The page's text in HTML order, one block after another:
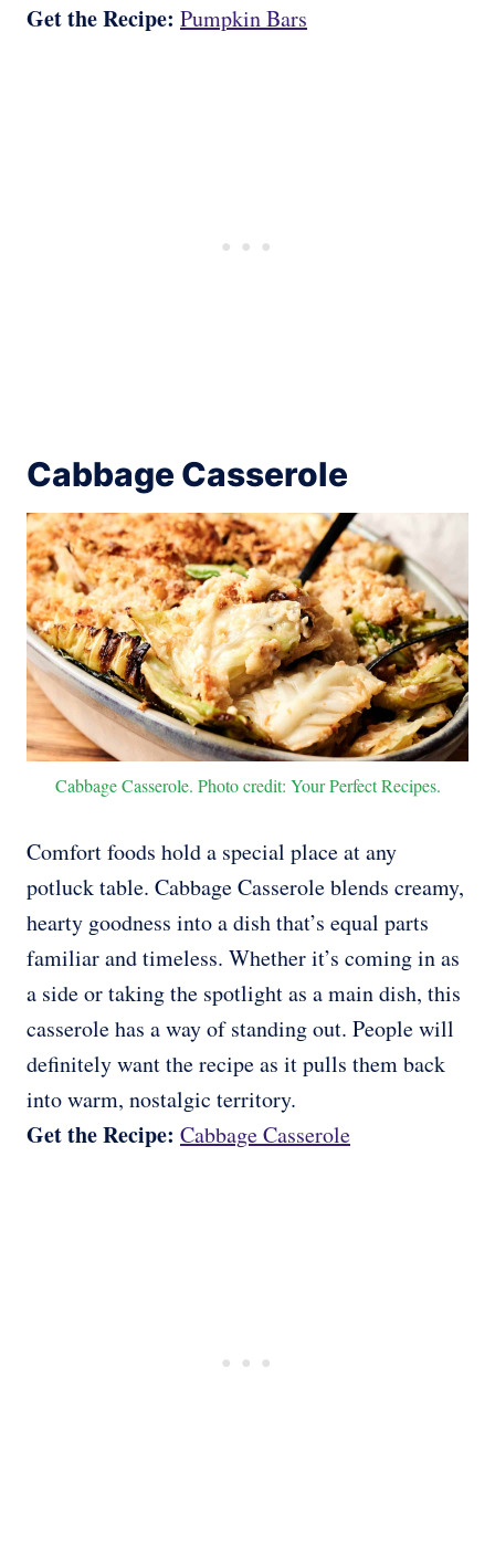
Get the Recipe: Pumpkin Bars
Cabbage Casserole
Cabbage Casserole. Photo credit: Your Perfect Recipes.
Comfort foods hold a special place at any
potluck table. Cabbage Casserole blends creamy,
hearty goodness into a dish that’s equal parts
familiar and timeless. Whether it’s coming in as
a side or taking the spotlight as a main dish, this
casserole has a way of standing out. People will
definitely want the recipe as it pulls them back
into warm, nostalgic territory.
Get the Recipe: Cabbage Casserole